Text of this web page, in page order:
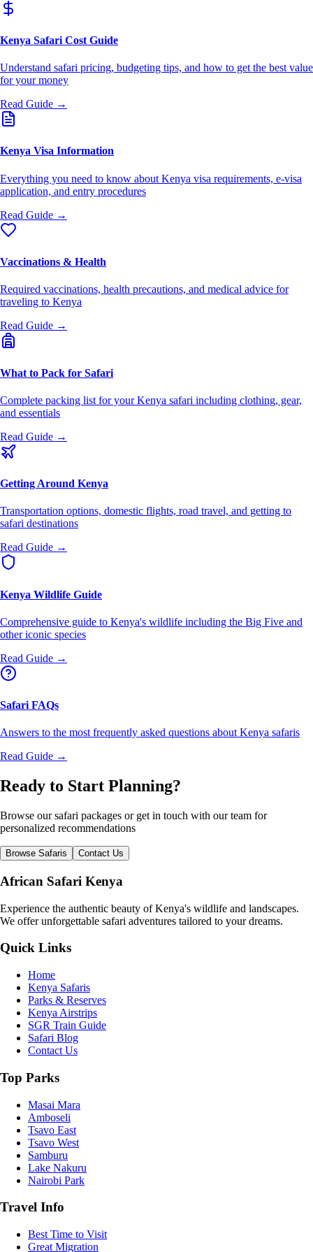
Kenya Safari Cost Guide
Understand safari pricing, budgeting tips, and how to get the best value
for your money
Read Guide →
Kenya Visa Information
Everything you need to know about Kenya visa requirements, e-visa
application, and entry procedures
Read Guide →
Vaccinations & Health
Required vaccinations, health precautions, and medical advice for
traveling to Kenya
Read Guide →
What to Pack for Safari
Complete packing list for your Kenya safari including clothing, gear,
and essentials
Read Guide →
Getting Around Kenya
Transportation options, domestic flights, road travel, and getting to
safari destinations
Read Guide →
Kenya Wildlife Guide
Comprehensive guide to Kenya's wildlife including the Big Five and
other iconic species
Read Guide →
Safari FAQs
Answers to the most frequently asked questions about Kenya safaris
Read Guide →
Ready to Start Planning?
Browse our safari packages or get in touch with our team for
personalized recommendations
Browse Safaris Contact Us
African Safari Kenya
Experience the authentic beauty of Kenya's wildlife and landscapes.
We offer unforgettable safari adventures tailored to your dreams.
Quick Links
Home
Kenya Safaris
Parks & Reserves
Kenya Airstrips
SGR Train Guide
Safari Blog
Contact Us
Top Parks
Masai Mara
Amboseli
Tsavo East
Tsavo West
Samburu
Lake Nakuru
Nairobi Park
Travel Info
Best Time to Visit
Great Migration